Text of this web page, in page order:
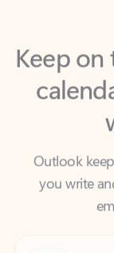
Keep
Outlook